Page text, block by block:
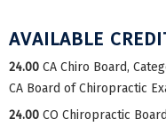
AVAILABLE
24.00 CA Chiro Board,
CA Board of Chiropractic
24.00 CO Chiropractic Board